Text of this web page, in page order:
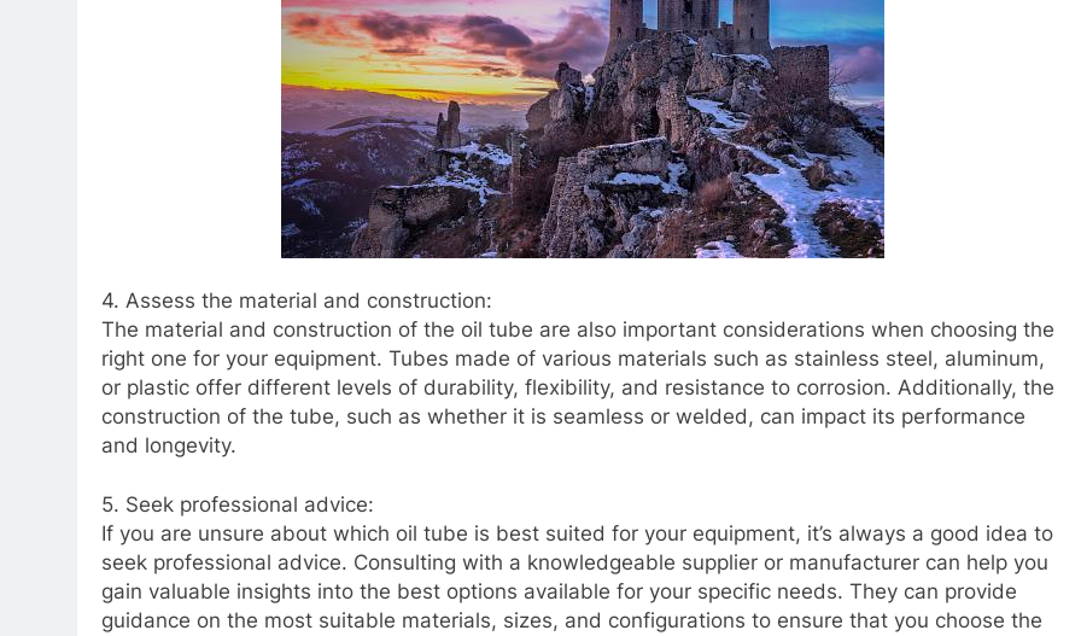
4. Assess the material and construction:
The material and construction of the oil tube are also important considerations when choosing the
right one for your equipment. Tubes made of various materials such as stainless steel, aluminum,
or plastic offer different levels of durability, flexibility, and resistance to corrosion. Additionally, the
construction of the tube, such as whether it is seamless or welded, can impact its performance
and longevity.
5. Seek professional advice:
If you are unsure about which oil tube is best suited for your equipment, it’s always a good idea to
seek professional advice. Consulting with a knowledgeable supplier or manufacturer can help you
gain valuable insights into the best options available for your specific needs. They can provide
guidance on the most suitable materials, sizes, and configurations to ensure that you choose the